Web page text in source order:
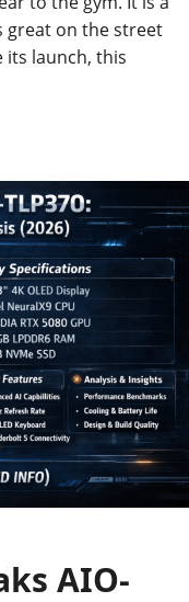
great on the street
its launch, this
AIO-